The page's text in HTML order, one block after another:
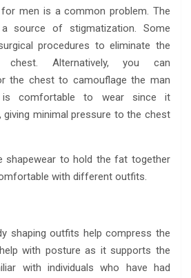
men is a common problem. The
source of stigmatization. Some
procedures to eliminate the
Alternatively, you can
the chest to camouflage the man
comfortable to wear since it
minimal pressure to the chest
shapewear to hold the fat together
with different outfits.
shaping outfits help compress the
with posture as it supports the
with individuals who have had